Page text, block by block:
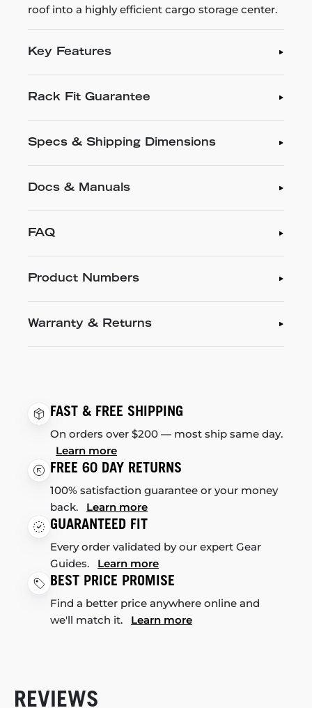
roof into a highly efficient cargo storage center.
Key Features
Rack Fit Guarantee
Specs & Shipping Dimensions
Docs & Manuals
FAQ
Product Numbers
Warranty & Returns
FAST & FREE SHIPPING
On orders over $200 — most ship same day.
Learn more
FREE 60 DAY RETURNS
100% satisfaction guarantee or your money
back. Learn more
GUARANTEED FIT
Every order validated by our expert Gear
Guides. Learn more
BEST PRICE PROMISE
Find a better price anywhere online and
we'll match it. Learn more
REVIEWS